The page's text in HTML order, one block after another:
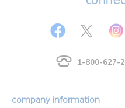
1-800-627-
company information